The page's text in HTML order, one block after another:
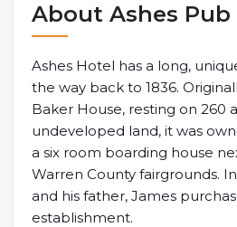
About Ashes Pub
Ashes Hotel has a long,
the way back to 1836.
Baker House, resting on 260
undeveloped land, it was
a six room boarding house
Warren County fairgrounds.
and his father, James
establishment.